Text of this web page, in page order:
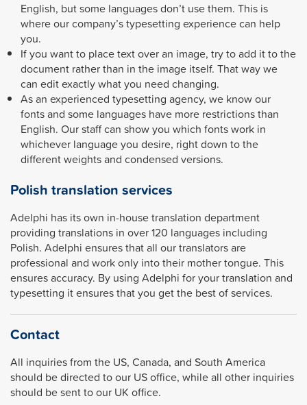
English, but some languages don’t use them. This is
where our company’s typesetting experience can help
you.
If you want to place text over an image, try to add it to the
document rather than in the image itself. That way we
can edit exactly what you need changing.
As an experienced typesetting agency, we know our
fonts and some languages have more restrictions than
English. Our staff can show you which fonts work in
whichever language you desire, right down to the
different weights and condensed versions.
Polish translation services
Adelphi has its own in-house translation department
providing translations in over 120 languages including
Polish. Adelphi ensures that all our translators are
professional and work only into their mother tongue. This
ensures accuracy. By using Adelphi for your translation and
typesetting it ensures that you get the best of services.
Contact
All inquiries from the US, Canada, and South America
should be directed to our US office, while all other inquiries
should be sent to our UK office.